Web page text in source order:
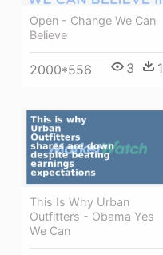
Open - Change We Can
Believe
2000*556 3 1
This Is Why Urban
Outfitters - Obama Yes
We Can